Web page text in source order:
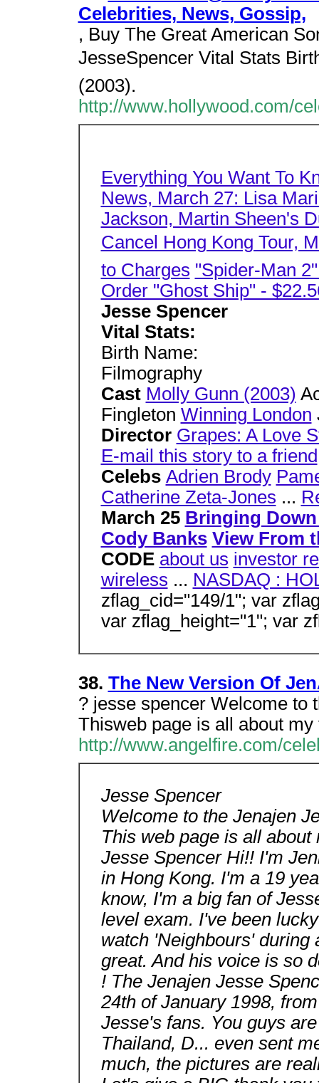
Celebrities, News, Gossip,
, Buy The Great American
JesseSpencer Vital Stats
(2003).
http://www.hollywood.com/
Everything You Want To
News, March 27: Lisa
Jackson, Martin Sheen's
Cancel Hong Kong Tour,
to Charges "Spider-Man
Order "Ghost Ship" -
Jesse Spencer
Vital Stats:
Birth Name:
Filmography
Cast Molly Gunn (2003)
Fingleton Winning London
Director Grapes: A Love
E-mail this story to a friend
Celebs Adrien Brody
Catherine Zeta-Jones ...
March 25 Bringing
Cody Banks View From
CODE about us investor
wireless ... NASDAQ :
zflag_cid="149/1"; var
var zflag_height="1"; var
38. The New Version Of
? jesse spencer Welcome to
Thisweb page is all about
http://www.angelfire.com/
Jesse Spencer
Welcome to the Jenajen
This web page is all
Jesse Spencer Hi!! I'm
in Hong Kong. I'm a 19
know, I'm a big fan of
level exam. I've been
watch 'Neighbours' during
great. And his voice is so
! The Jenajen Jesse
24th of January 1998,
Jesse's fans. You guys
Thailand, D... even sent
much, the pictures are